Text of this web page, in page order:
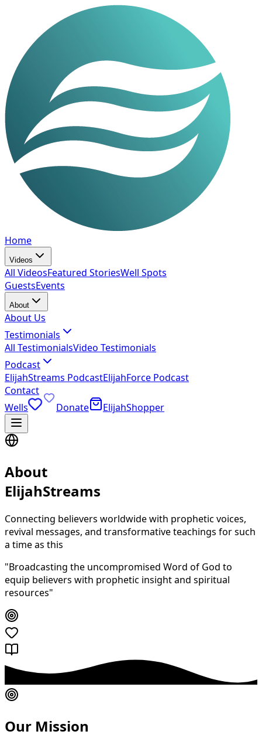
Home
Videos
All VideosFeatured StoriesWell Spots
GuestsEvents
About
About Us
Testimonials
All TestimonialsVideo Testimonials
Podcast
ElijahStreams PodcastElijahForce Podcast
Contact
Wells
Donate ElijahShopper
About
ElijahStreams
Connecting believers worldwide with prophetic voices,
revival messages, and transformative teachings for such
a time as this
"Broadcasting the uncompromised Word of God to
equip believers with prophetic insight and spiritual
resources"
Our Mission